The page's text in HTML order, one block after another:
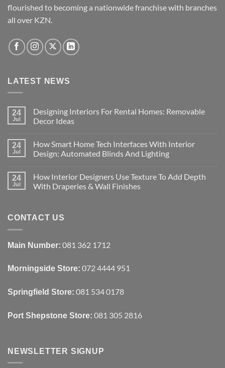
the
flourished to becoming a nationwide franchise with branches
all over KZN.
LATEST NEWS
24
Jul
Designing Interiors For Rental Homes: Removable
Decor Ideas
on
Designing
Interiors
Homes:
Removable
Decor
24
Jul
How Smart Home Tech Interfaces With Interior
Design: Automated Blinds And Lighting
on
How
Smart
With
Interior
Blinds
And
24
Jul
How Interior Designers Use Texture To Add Depth
With Draperies & Wall Finishes
How
Interior
Texture
To
With
Draperies
Wall
Finishes
CONTACT US
Main Number: 081 362 1712
Morningside Store: 072 4444 951
Springfield Store: 081 534 0178
Port Shepstone Store: 081 305 2816
NEWSLETTER SIGNUP